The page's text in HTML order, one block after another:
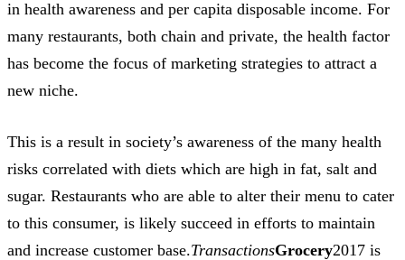
in health awareness and per capita disposable income. For
many restaurants, both chain and private, the health factor
has become the focus of marketing strategies to attract a
new niche.
This is a result in society’s awareness of the many health
risks correlated with diets which are high in fat, salt and
sugar. Restaurants who are able to alter their menu to cater
to this consumer, is likely succeed in efforts to maintain
and increase customer base.TransactionsGrocery2017 is